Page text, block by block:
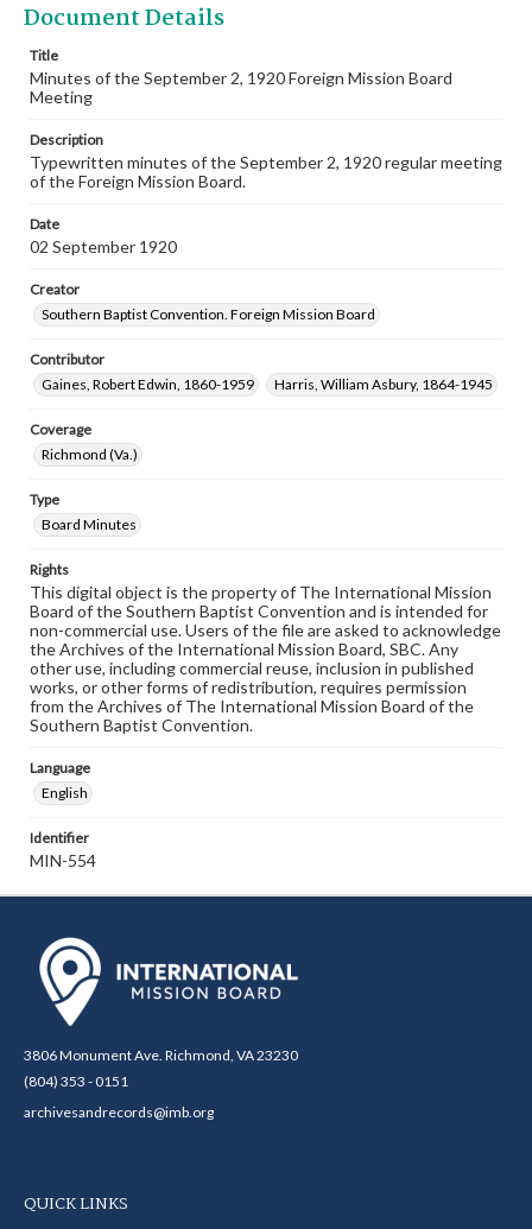
Document Details
Title
Minutes of the September 2, 1920 Foreign Mission Board
Meeting
Description
Typewritten minutes of the September 2, 1920 regular meeting
of the Foreign Mission Board.
Date
02 September 1920
Creator
Southern Baptist Convention. Foreign Mission Board
Contributor
Gaines, Robert Edwin, 1860-1959
Harris, William Asbury, 1864-1945
Coverage
Richmond (Va.)
Type
Board Minutes
Rights
This digital object is the property of The International Mission
Board of the Southern Baptist Convention and is intended for
non-commercial use. Users of the file are asked to acknowledge
the Archives of the International Mission Board, SBC. Any
other use, including commercial reuse, inclusion in published
works, or other forms of redistribution, requires permission
from the Archives of The International Mission Board of the
Southern Baptist Convention.
Language
English
Identifier
MIN-554
3806 Monument Ave. Richmond, VA 23230
(804) 353 - 0151
archivesandrecords@imb.org
QUICK LINKS